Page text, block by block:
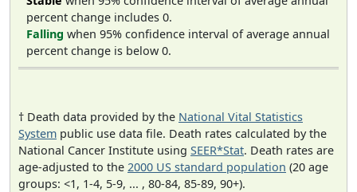
percent change includes 0.
Falling when 95% confidence interval of average annual
percent change is below 0.
† Death data provided by the National Vital Statistics
System public use data file. Death rates calculated by the
National Cancer Institute using SEER*Stat. Death rates are
age-adjusted to the 2000 US standard population (20 age
groups: <1, 1-4, 5-9, ... , 80-84, 85-89, 90+).